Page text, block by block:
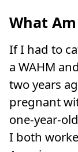
What
If I had to
a WAHM
two years
pregnant
one-year-
I both